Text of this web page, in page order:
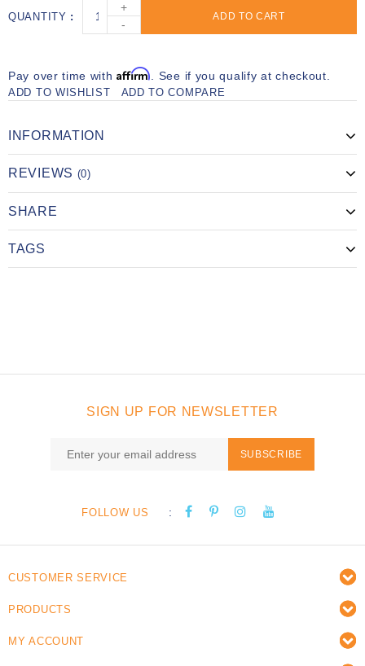
QUANTITY
+
-
ADD TO CART
Pay over time withAffirm. See if you qualify at checkout.
ADD TO WISHLIST ADD TO COMPARE
INFORMATION
REVIEWS (0)
SHARE
TAGS
SIGN UP FOR NEWSLETTER
SUBSCRIBE
FOLLOW US :
CUSTOMER SERVICE
PRODUCTS
MY ACCOUNT